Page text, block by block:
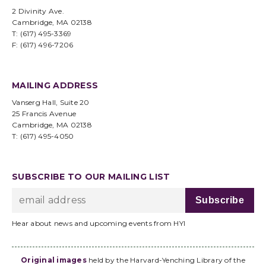
2 Divinity Ave.
Cambridge, MA 02138
T: (617) 495-3369
F: (617) 496-7206
MAILING ADDRESS
Vanserg Hall, Suite 20
25 Francis Avenue
Cambridge, MA 02138
T: (617) 495-4050
SUBSCRIBE TO OUR MAILING LIST
Hear about news and upcoming events from HYI
Original imagesheld by the Harvard-Yenching Library of the